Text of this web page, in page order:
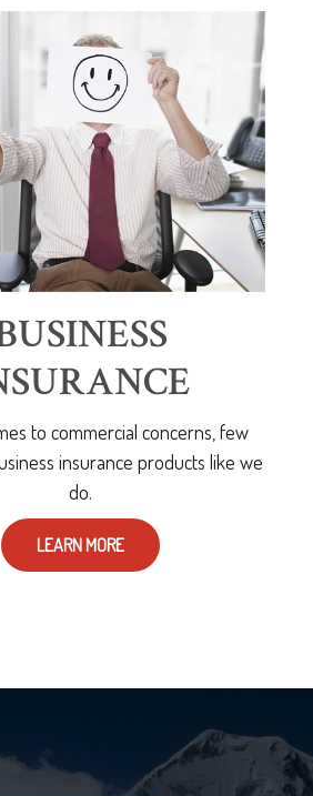
to commercial concerns, few
insurance products like we
do.
LEARN MORE